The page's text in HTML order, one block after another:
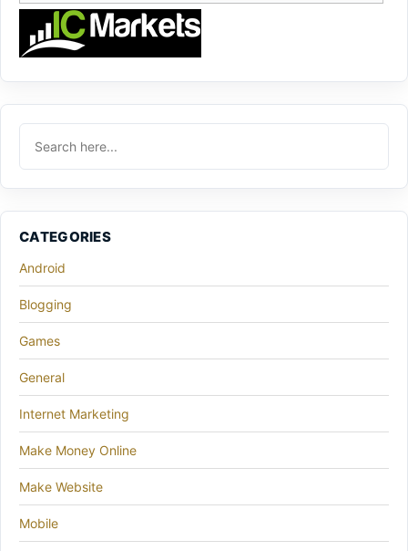
CATEGORIES
Android
Blogging
Games
General
Internet Marketing
Make Money Online
Make Website
Mobile